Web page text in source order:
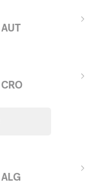
AUT
CRO
ALG